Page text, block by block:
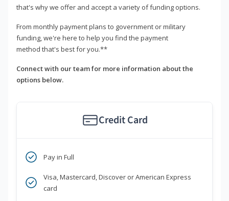
that's why we offer and accept a variety of funding options.
From monthly payment plans to government or military
funding, we're here to help you find the payment
method that's best for you.**
Connect with our team for more information about the
options below.
Credit Card
Pay in Full
Visa, Mastercard, Discover or American Express
card